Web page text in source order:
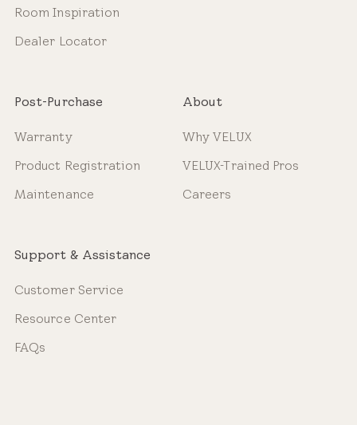
Room Inspiration
Dealer Locator
Post-Purchase
Warranty
Product Registration
Maintenance
About
Why VELUX
VELUX-Trained Pros
Careers
Support & Assistance
Customer Service
Resource Center
FAQs